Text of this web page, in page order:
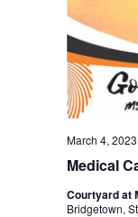
Medical
March 4,
Courtyard at
Bridgetown,